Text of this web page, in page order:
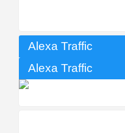
Alexa Traffic
Alexa Traffic